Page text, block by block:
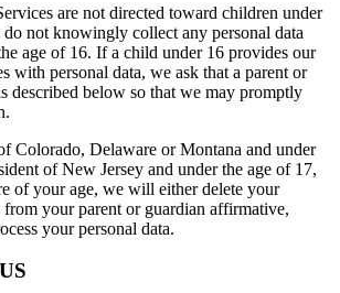
are not directed toward children under
not knowingly collect any personal data
age of 16. If a child under 16 provides our
with personal data, we ask that a parent or
described below so that we may promptly
Colorado, Delaware or Montana and under
of New Jersey and under the age of 17,
of your age, we will either delete your
from your parent or guardian affirmative,
your personal data.